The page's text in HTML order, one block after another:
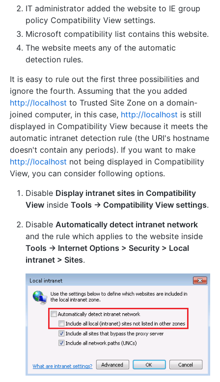
IT administrator added the website to IE group
policy Compatibility View settings.
Microsoft compatibility list contains this website.
The website meets any of the automatic
detection rules.
It is easy to rule out the first three possibilities and
ignore the fourth. Assuming that the you added
http://localhost to Trusted Site Zone on a domain-
joined computer, in this case, http://localhost is still
displayed in Compatibility View because it meets the
automatic intranet detection rule (the URI's hostname
doesn't contain any periods). If you want to make
http://localhost not being displayed in Compatibility
View, you can consider following options.
Disable Display intranet sites in Compatibility
View inside Tools -> Compatibility View settings.
Disable Automatically detect intranet network
and the rule which applies to the website inside
Tools -> Internet Options > Security > Local
intranet > Sites.